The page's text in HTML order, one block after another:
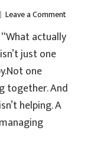
Leave a Commenton
Helped
actually
just one
one
together. And
helping. A